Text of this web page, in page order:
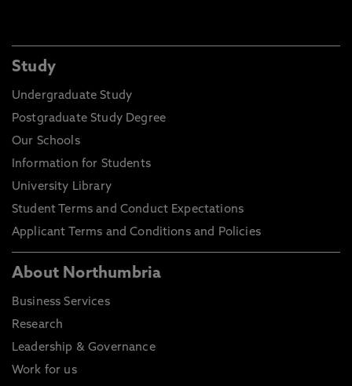
Study
Undergraduate Study
Postgraduate Study Degree
Our Schools
Information for Students
University Library
Student Terms and Conduct Expectations
Applicant Terms and Conditions and Policies
About Northumbria
Business Services
Research
Leadership & Governance
Work for us